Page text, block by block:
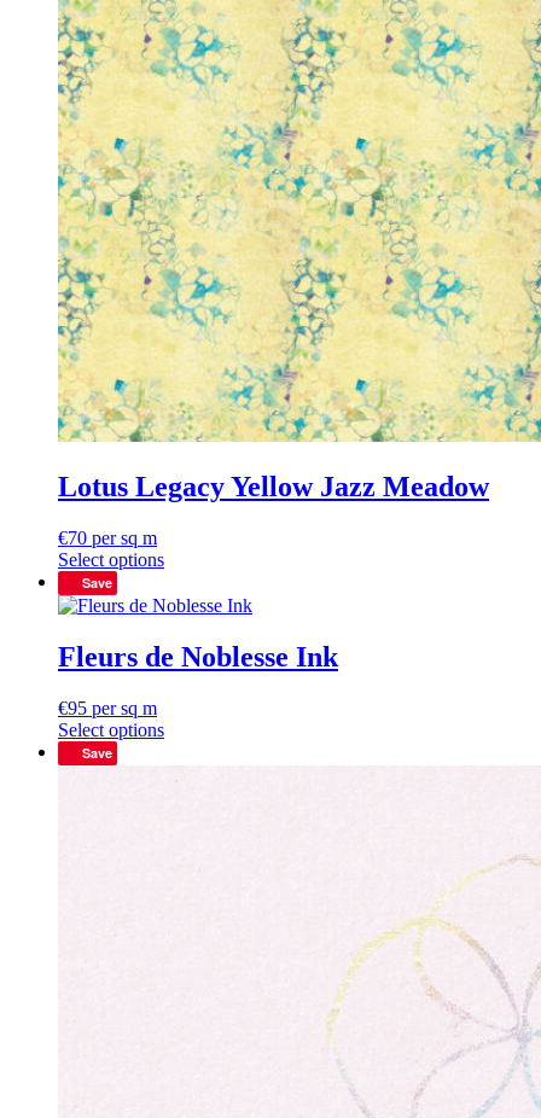
Lotus Legacy Yellow Jazz Meadow
€70 per sq m
Select options
Save
Fleurs de Noblesse Ink
€95 per sq m
Select options
Save